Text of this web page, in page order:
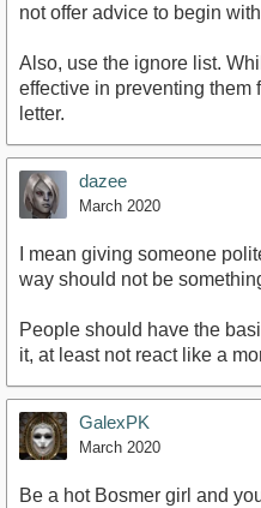
not offer advice to begin
Also, use the ignore list.
effective in preventing them
letter.
dazee
March 2020
I mean giving someone
way should not be
People should have the
it, at least not react like a
GalexPK
March 2020
Be a hot Bosmer girl and